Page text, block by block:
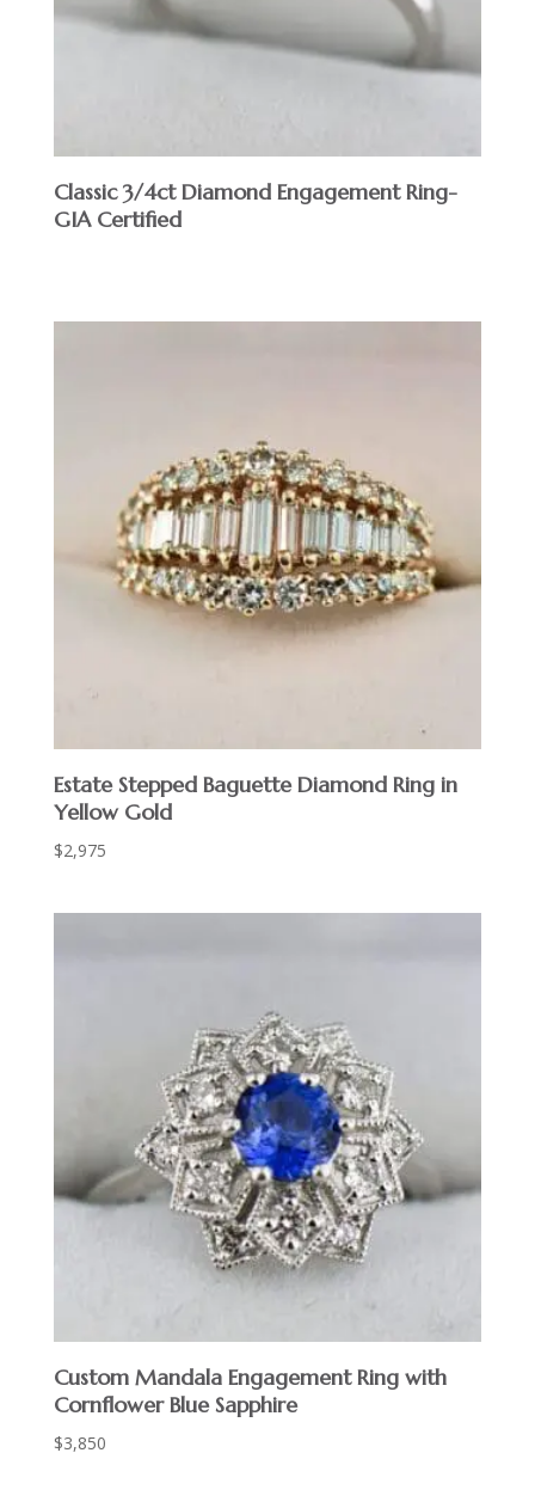
Classic 3/4ct Diamond Engagement Ring-
GIA Certified
Estate Stepped Baguette Diamond Ring in
Yellow Gold
$2,975
Custom Mandala Engagement Ring with
Cornflower Blue Sapphire
$3,850